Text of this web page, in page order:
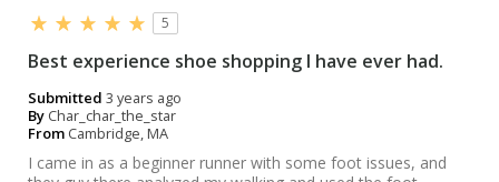
5
Best experience shoe shopping I have ever had.
Submitted 3 years ago
By Char_char_the_star
From Cambridge, MA
I came in as a beginner runner with some foot issues, and